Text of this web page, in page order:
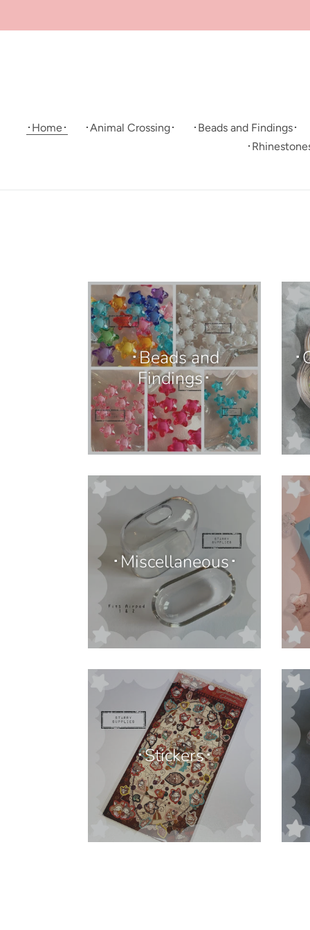
･Home･ ･Animal Crossing･ ･Beads and Findings･
･
･Beads and
Findings･
･
･Miscellaneous･
･Stickers･